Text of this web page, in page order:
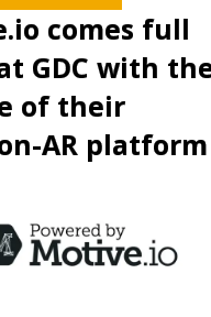
comes full
GDC with
of their
AR platform